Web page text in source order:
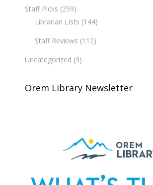
Staff Picks (259)
Librarian Lists (144)
Staff Reviews (112)
Uncategorized (3)
Orem Library Newsletter